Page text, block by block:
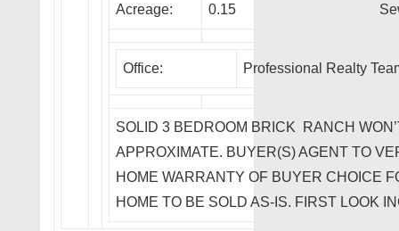
Acreage: 0.15
Office: Professional Realty
SOLID 3 BEDROOM BRICK RANCH
APPROXIMATE. BUYER(S) AGENT TO
HOME WARRANTY OF BUYER CHOICE
HOME TO BE SOLD AS-IS. FIRST LOOK